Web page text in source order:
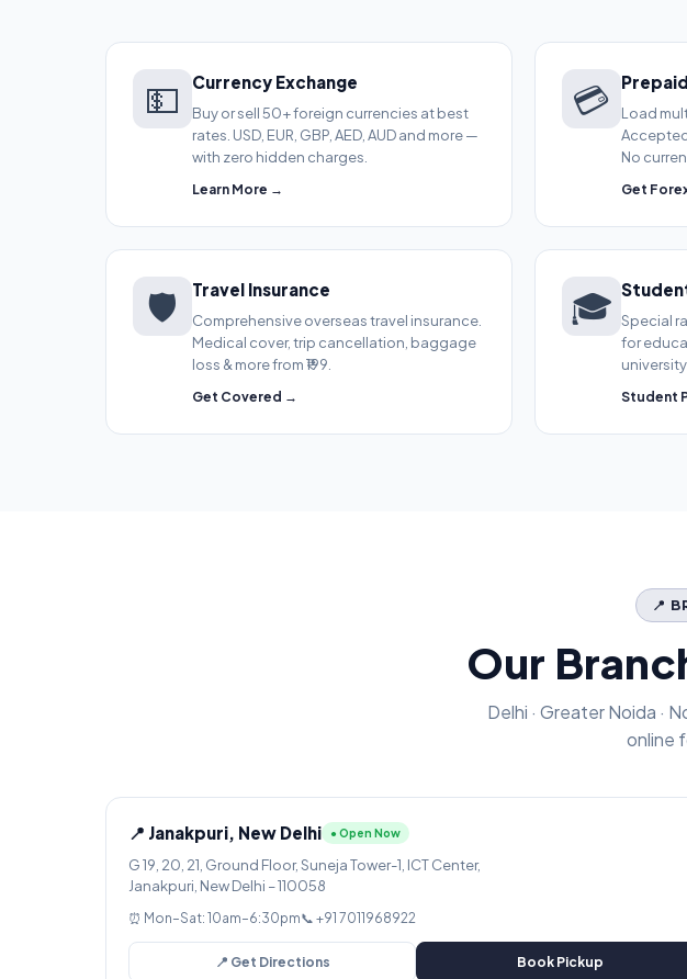
💵 Currency Exchange
Buy or sell 50+ foreign currencies at best
rates. USD, EUR, GBP, AED, AUD and more —
with zero hidden charges.
Learn More →
💳
Load
No
Get
🛡️ Travel Insurance
Comprehensive overseas travel insurance.
Medical cover, trip cancellation, baggage
loss & more from ₹199.
Get Covered →
🎓 Special
for
Student
📍
Our
Delhi · Greater Noida ·
online
📍 Janakpuri, New Delhi ● Open Now
G 19, 20, 21, Ground Floor, Suneja Tower-1, ICT Center,
Janakpuri, New Delhi – 110058
⏰ Mon–Sat: 10am–6:30pm📞 +91 7011968922
📍 Get Directions Book Pickup